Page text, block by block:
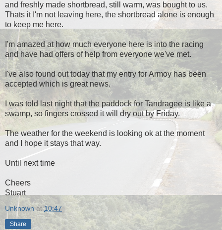
and freshly made shortbread, still warm, was bought to us.
Thats it I'm not leaving here, the shortbread alone is enough
to keep me here.
I'm amazed at how much everyone here is into the racing
and have had offers of help from everyone we've met.
I've also found out today that my entry for Armoy has been
accepted which is great news.
I was told last night that the paddock for Tandragee is like a
swamp, so fingers crossed it will dry out by Friday.
The weather for the weekend is looking ok at the moment
and I hope it stays that way.
Until next time
Cheers
Stuart
Unknown at10:47
Share